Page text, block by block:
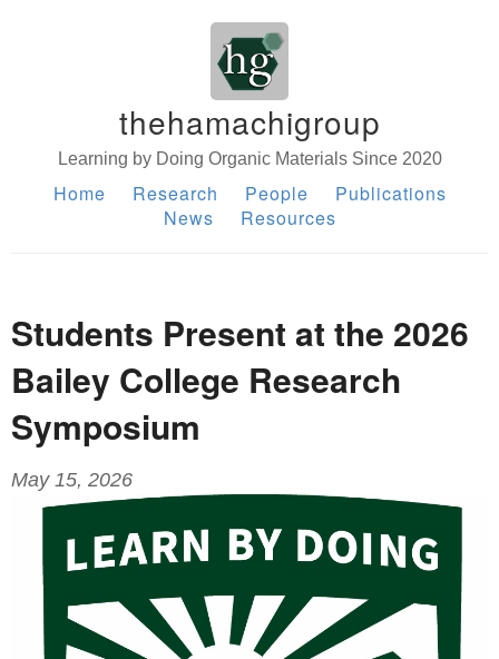
thehamachigroup
Learning by Doing Organic Materials Since 2020
Home Research People
Publications
News
Resources
Students Present at the 2026
Bailey College Research
Symposium
May 15, 2026